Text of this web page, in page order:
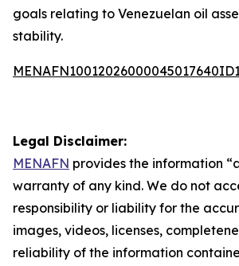
goals relating to Venezuelan oil
stability.
Legal Disclaimer:
MENAFN provides the information
warranty of any kind. We do not
responsibility or liability for the
images, videos, licenses,
reliability of the information